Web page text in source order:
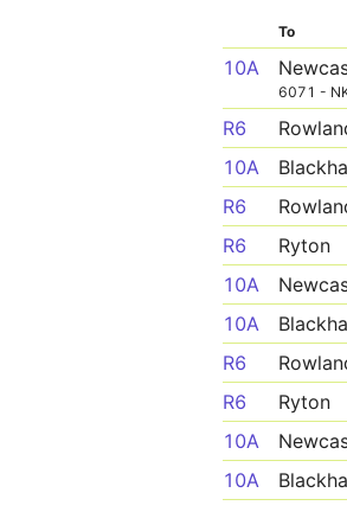
To
10A
6071 -
R6
10A
R6
R6
Ryton
10A
10A
R6
R6
Ryton
10A
10A